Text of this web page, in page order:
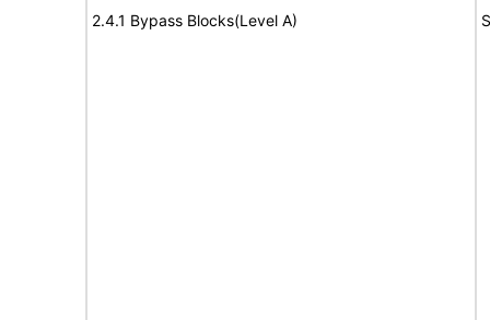
2.4.1 Bypass Blocks(Level A)